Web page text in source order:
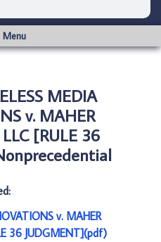
MEDIA
v. MAHER
[RULE 36
v. MAHER
36 JUDGMENT](pdf)